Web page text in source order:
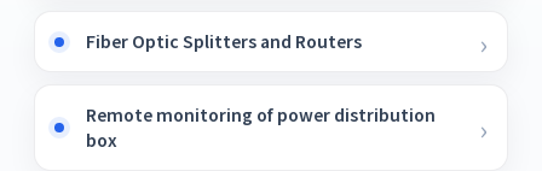
Fiber Optic Splitters and Routers
Remote monitoring of power distribution
box